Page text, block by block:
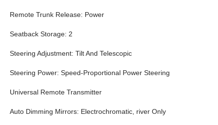
Remote Trunk Release: Power
Seatback Storage: 2
Steering Adjustment: Tilt And Telescopic
Steering Power: Speed-Proportional Power Steering
Universal Remote Transmitter
Auto Dimming Mirrors: Electrochromatic, river Only